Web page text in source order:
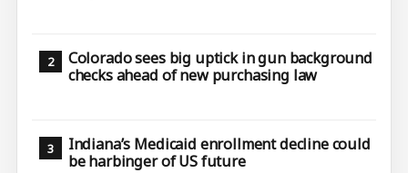
Colorado sees big uptick in gun background
checks ahead of new purchasing law
Indiana’s Medicaid enrollment decline could
be harbinger of US future